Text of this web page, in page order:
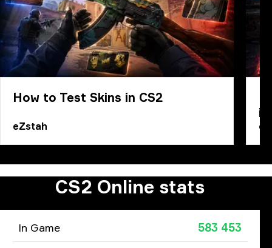
How to Test Skins in CS2
eZstah
in
CS2 Online stats
In Game 583 453